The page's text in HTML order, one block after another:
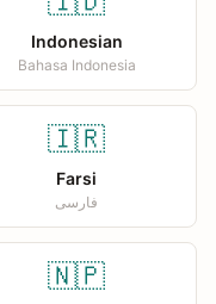
Indonesian
Bahasa Indonesia
🇮🇷
Farsi
فارسی
🇳🇵